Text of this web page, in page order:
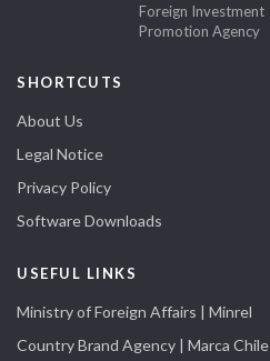
Foreign Investment
Promotion Agency
SHORTCUTS
About Us
Legal Notice
Privacy Policy
Software Downloads
USEFUL LINKS
Ministry of Foreign Affairs | Minrel
Country Brand Agency | Marca Chile